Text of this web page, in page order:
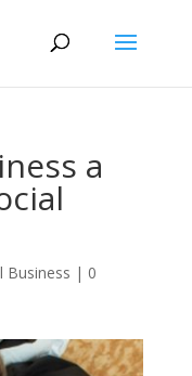
a
Business | 0